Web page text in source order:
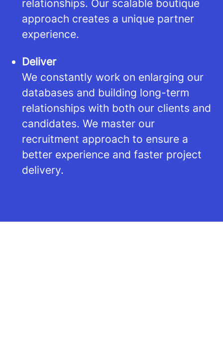
relationships. Our scalable boutique
approach creates a unique partner
experience.
Deliver
We constantly work on enlarging our
databases and building long-term
relationships with both our clients and
candidates. We master our
recruitment approach to ensure a
better experience and faster project
delivery.